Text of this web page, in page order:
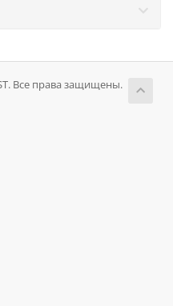
Все права защищены.